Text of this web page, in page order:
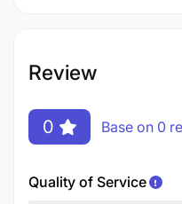
Review
0 Base on 0
Quality of Service